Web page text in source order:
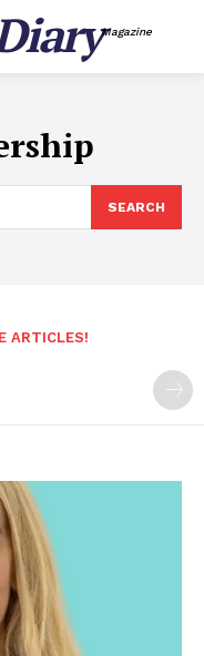
Magazine
SEARCH
ARTICLES!